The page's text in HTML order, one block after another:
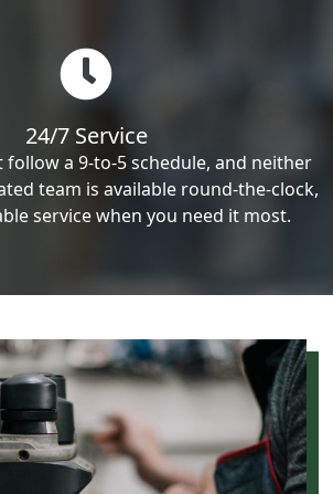
24/7 Service
follow a 9-to-5 schedule, and neither
team is available round-the-clock,
service when you need it most.